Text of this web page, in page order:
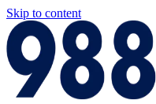
Skip to content